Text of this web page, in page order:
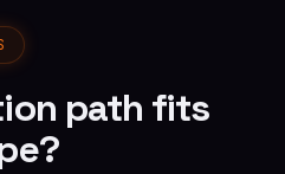
path fits